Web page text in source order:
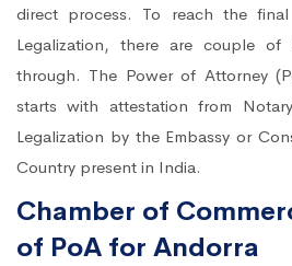
direct process. To reach the
Legalization, there are couple
through. The Power of Attorney
starts with attestation from
Legalization by the Embassy or
Country present in India.
Chamber of
of PoA for Andorra